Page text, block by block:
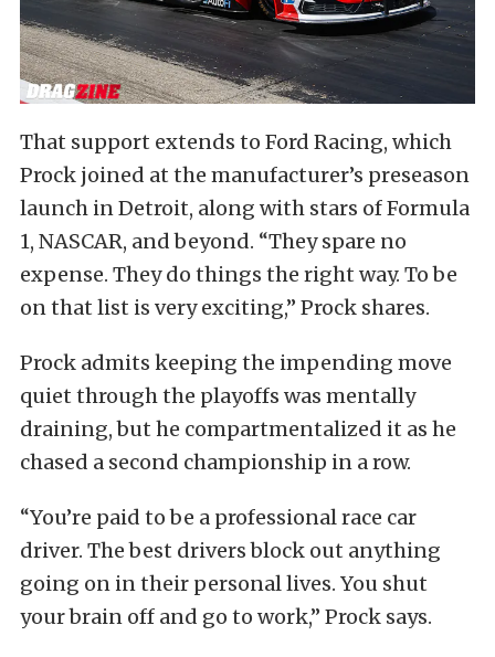
That support extends to Ford Racing, which
Prock joined at the manufacturer’s preseason
launch in Detroit, along with stars of Formula
1, NASCAR, and beyond. “They spare no
expense. They do things the right way. To be
on that list is very exciting,” Prock shares.
Prock admits keeping the impending move
quiet through the playoffs was mentally
draining, but he compartmentalized it as he
chased a second championship in a row.
“You’re paid to be a professional race car
driver. The best drivers block out anything
going on in their personal lives. You shut
your brain off and go to work,” Prock says.